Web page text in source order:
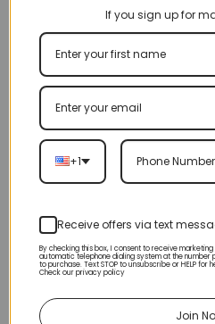
If you sign up for
+1
Receive offers via text
By checking this box, I consent to receive
automatic telephone dialing system at the number
to purchase. Text STOP to unsubscribe or HELP
Check our privacy policy
Join